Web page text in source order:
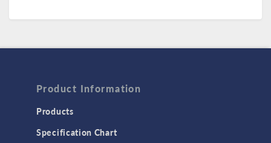
Product Information
Products
Specification Chart